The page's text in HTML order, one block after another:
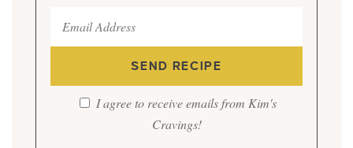
I agree to receive emails from Kim's
Cravings!